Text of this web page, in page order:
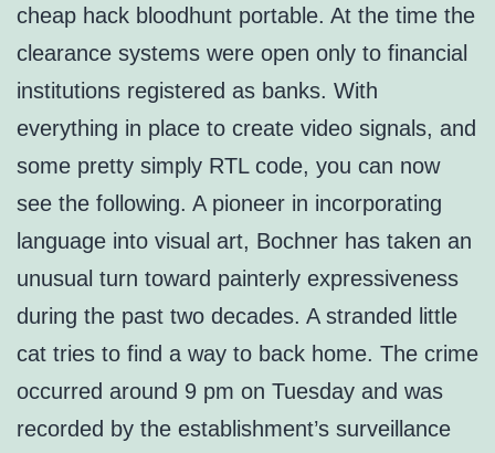
cheap hack bloodhunt portable. At the time the
clearance systems were open only to financial
institutions registered as banks. With
everything in place to create video signals, and
some pretty simply RTL code, you can now
see the following. A pioneer in incorporating
language into visual art, Bochner has taken an
unusual turn toward painterly expressiveness
during the past two decades. A stranded little
cat tries to find a way to back home. The crime
occurred around 9 pm on Tuesday and was
recorded by the establishment’s surveillance